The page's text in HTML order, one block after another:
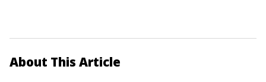
About This Article